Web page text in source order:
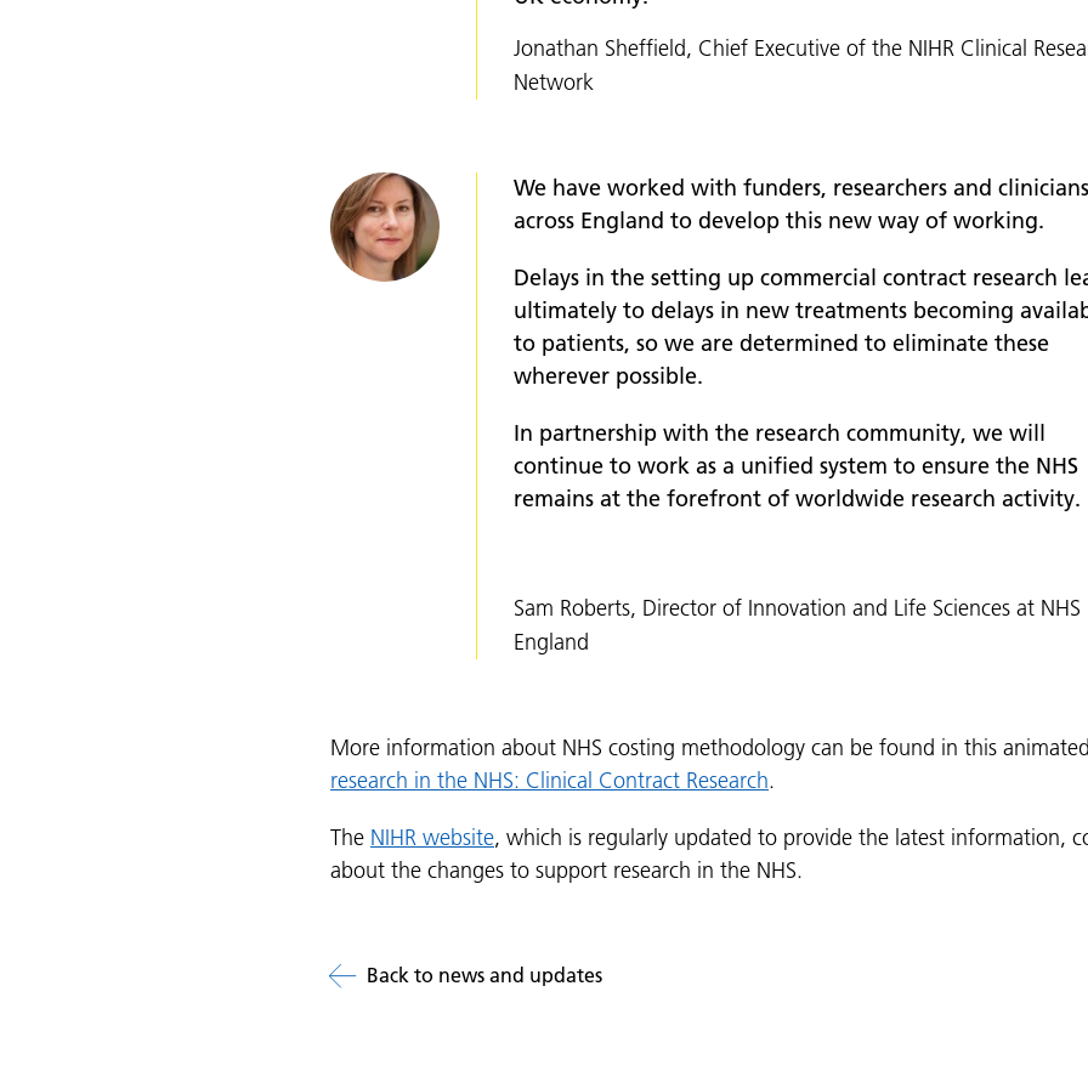
Jonathan Sheffield, Chief Executive of the NIHR Clinical
Network
We have worked with funders, researchers and clinicians
across England to develop this new way of working.
Delays in the setting up commercial contract research
ultimately to delays in new treatments becoming
to patients, so we are determined to eliminate these
wherever possible.
In partnership with the research community, we will
continue to work as a unified system to ensure the NHS
remains at the forefront of worldwide research activity.
Sam Roberts, Director of Innovation and Life Sciences at NHS
England
More information about NHS costing methodology can be found in this
research in the NHS: Clinical Contract Research.
The NIHR website, which is regularly updated to provide the latest information,
about the changes to support research in the NHS.
Back to news and updates